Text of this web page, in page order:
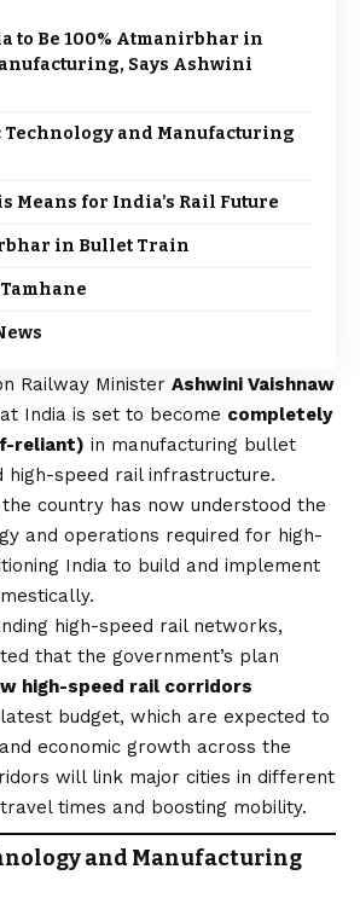
to Be 100% Atmanirbhar in
Says Ashwini
Technology and Manufacturing
Means for India’s Rail Future
in Bullet Train
Railway Minister Ashwini Vaishnaw
India is set to become completely
reliant) in manufacturing bullet
high-speed rail infrastructure.
country has now understood the
and operations required for high-
India to build and implement
high-speed rail networks,
that the government’s plan
high-speed rail corridors
budget, which are expected to
economic growth across the
will link major cities in different
times and boosting mobility.
and Manufacturing